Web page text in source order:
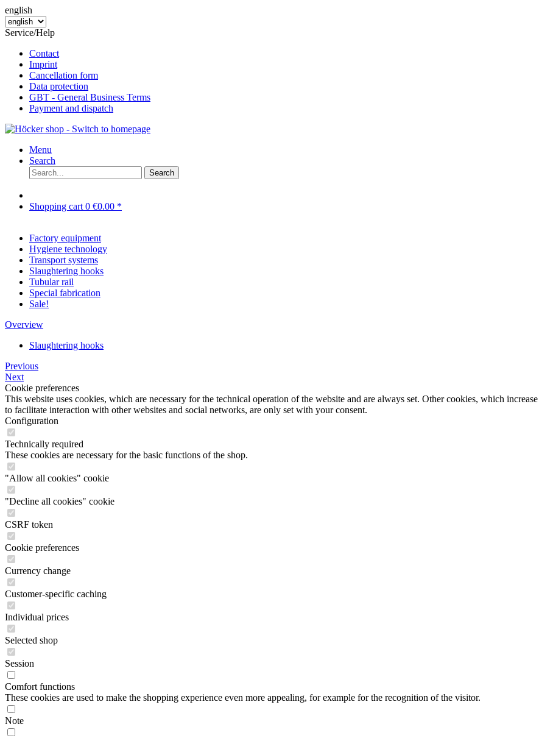
english
Service/Help
Contact
Imprint
Cancellation form
Data protection
GBT - General Business Terms
Payment and dispatch
Menu
Search
Search
Shopping cart 0 €0.00 *
Factory equipment
Hygiene technology
Transport systems
Slaughtering hooks
Tubular rail
Special fabrication
Sale!
Overview
Slaughtering hooks
Previous
Next
Cookie preferences
This website uses cookies, which are necessary for the technical operation of the website and are always set. Other cookies, which
to facilitate interaction with other websites and social networks, are only set with your consent.
Configuration
Technically required
These cookies are necessary for the basic functions of the shop.
"Allow all cookies" cookie
"Decline all cookies" cookie
CSRF token
Cookie preferences
Currency change
Customer-specific caching
Individual prices
Selected shop
Session
Comfort functions
These cookies are used to make the shopping experience even more appealing, for example for the recognition of the visitor.
Note